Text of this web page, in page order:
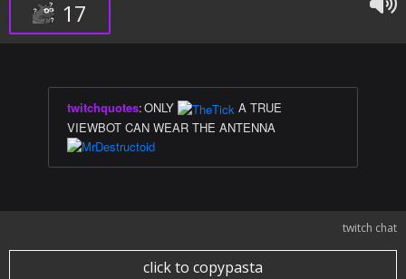
17
twitchquotes:ONLY
A TRUE
VIEWBOT CAN WEAR THE ANTENNA
twitch chat
click to copypasta